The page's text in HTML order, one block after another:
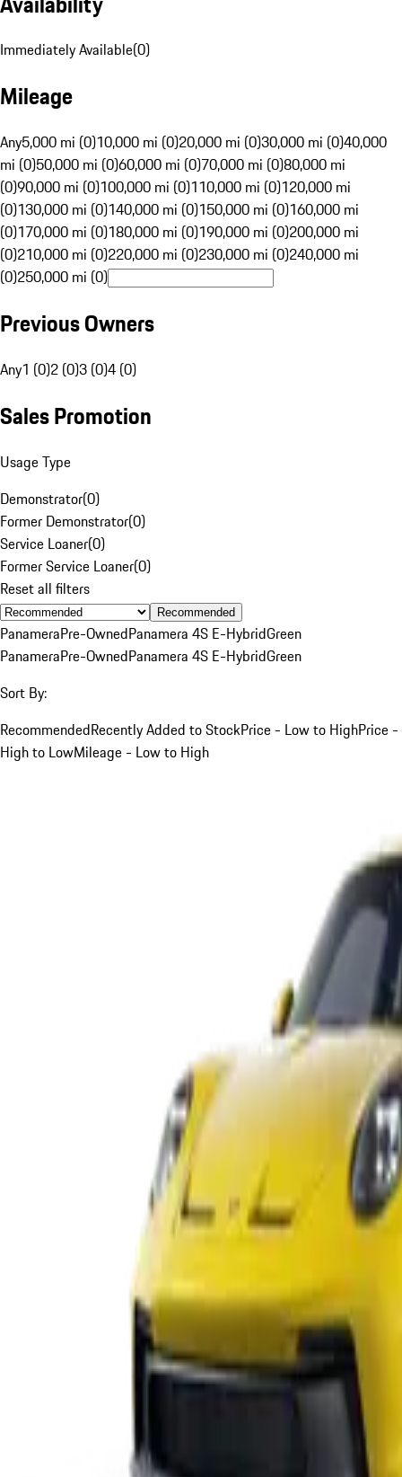
Immediately Available(0)
Mileage
Any5,000 mi (0)10,000 mi (0)20,000 mi (0)30,000 mi (0)40,000
mi (0)50,000 mi (0)60,000 mi (0)70,000 mi (0)80,000 mi
(0)90,000 mi (0)100,000 mi (0)110,000 mi (0)120,000 mi
(0)130,000 mi (0)140,000 mi (0)150,000 mi (0)160,000 mi
(0)170,000 mi (0)180,000 mi (0)190,000 mi (0)200,000 mi
(0)210,000 mi (0)220,000 mi (0)230,000 mi (0)240,000 mi
(0)250,000 mi (0)
Previous Owners
Any1 (0)2 (0)3 (0)4 (0)
Sales Promotion
Usage Type
Demonstrator(0)
Former Demonstrator(0)
Service Loaner(0)
Former Service Loaner(0)
Reset all filters
Recommended
PanameraPre-OwnedPanamera 4S E-HybridGreen
PanameraPre-OwnedPanamera 4S E-HybridGreen
Sort By:
RecommendedRecently Added to StockPrice - Low to HighPrice -
High to LowMileage - Low to High